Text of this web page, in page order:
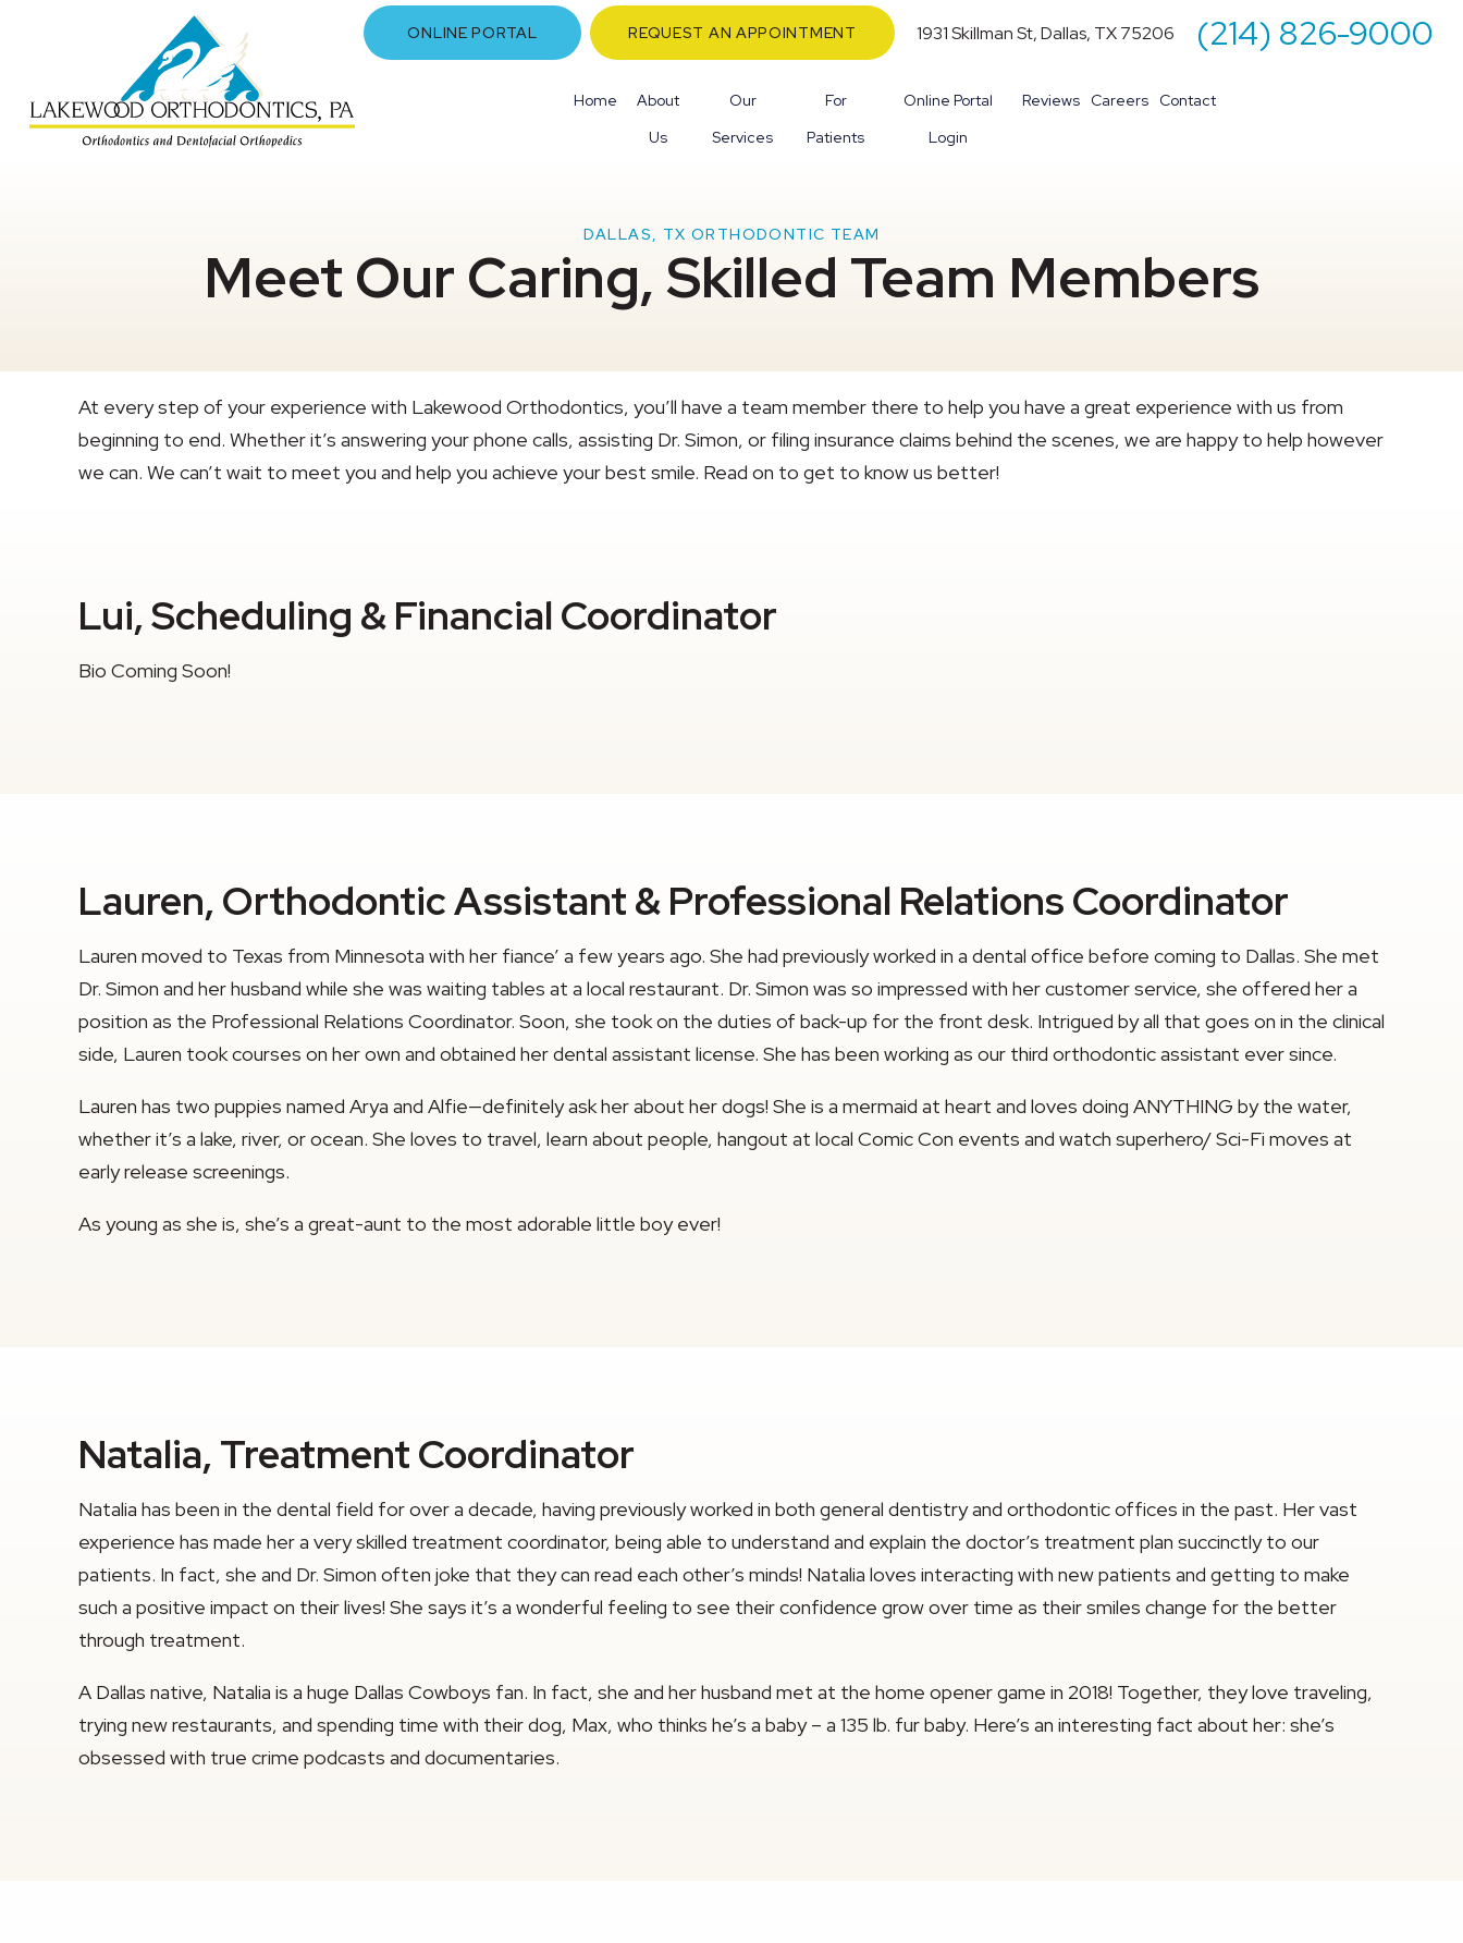
ONLINE PORTAL REQUEST AN APPOINTMENT 1931 Skillman St, Dallas, TX 75206 (214) 826-9000
Home
About
Us
Our
Services
For
Patients
Online Portal
Login
Reviews Careers Contact
DALLAS, TX ORTHODONTIC TEAM
Meet Our Caring, Skilled Team Members
At every step of your experience with Lakewood Orthodontics, you’ll have a team member there to help you have a great experience with us from
beginning to end. Whether it’s answering your phone calls, assisting Dr. Simon, or filing insurance claims behind the scenes, we are happy to help however
we can. We can’t wait to meet you and help you achieve your best smile. Read on to get to know us better!
Lui, Scheduling & Financial Coordinator
Bio Coming Soon!
Lauren, Orthodontic Assistant & Professional Relations Coordinator
Lauren moved to Texas from Minnesota with her fiance’ a few years ago. She had previously worked in a dental office before coming to Dallas. She met
Dr. Simon and her husband while she was waiting tables at a local restaurant. Dr. Simon was so impressed with her customer service, she offered her a
position as the Professional Relations Coordinator. Soon, she took on the duties of back-up for the front desk. Intrigued by all that goes on in the clinical
side, Lauren took courses on her own and obtained her dental assistant license. She has been working as our third orthodontic assistant ever since.
Lauren has two puppies named Arya and Alfie—definitely ask her about her dogs! She is a mermaid at heart and loves doing ANYTHING by the water,
whether it’s a lake, river, or ocean. She loves to travel, learn about people, hangout at local Comic Con events and watch superhero/ Sci-Fi moves at
early release screenings.
As young as she is, she’s a great-aunt to the most adorable little boy ever!
Natalia, Treatment Coordinator
Natalia has been in the dental field for over a decade, having previously worked in both general dentistry and orthodontic offices in the past. Her vast
experience has made her a very skilled treatment coordinator, being able to understand and explain the doctor’s treatment plan succinctly to our
patients. In fact, she and Dr. Simon often joke that they can read each other’s minds! Natalia loves interacting with new patients and getting to make
such a positive impact on their lives! She says it’s a wonderful feeling to see their confidence grow over time as their smiles change for the better
through treatment.
A Dallas native, Natalia is a huge Dallas Cowboys fan. In fact, she and her husband met at the home opener game in 2018! Together, they love traveling,
trying new restaurants, and spending time with their dog, Max, who thinks he’s a baby – a 135 lb. fur baby. Here’s an interesting fact about her: she’s
obsessed with true crime podcasts and documentaries.